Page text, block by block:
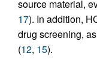
source material,
17). In addition,
drug screening,
(12, 15).